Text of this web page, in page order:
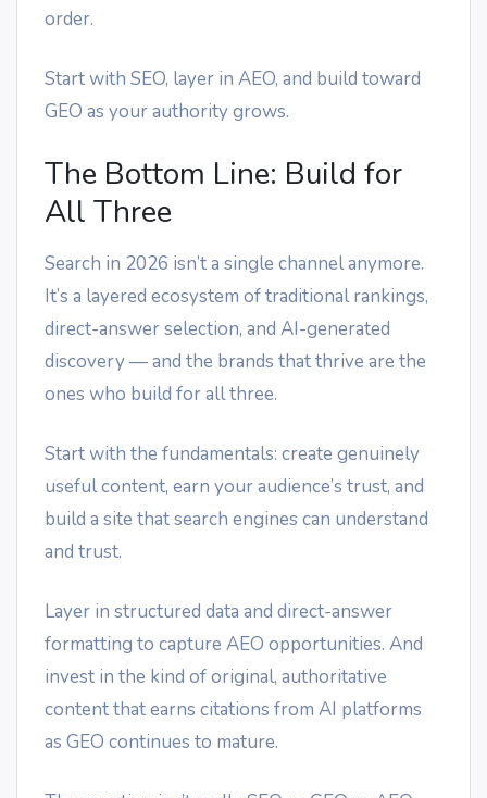
order.
Start with SEO, layer in AEO, and build toward
GEO as your authority grows.
The Bottom Line: Build for
All Three
Search in 2026 isn’t a single channel anymore.
It’s a layered ecosystem of traditional rankings,
direct-answer selection, and AI-generated
discovery — and the brands that thrive are the
ones who build for all three.
Start with the fundamentals: create genuinely
useful content, earn your audience’s trust, and
build a site that search engines can understand
and trust.
Layer in structured data and direct-answer
formatting to capture AEO opportunities. And
invest in the kind of original, authoritative
content that earns citations from AI platforms
as GEO continues to mature.